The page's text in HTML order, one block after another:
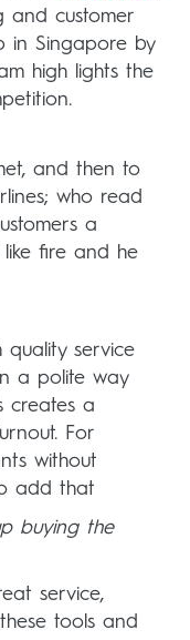
and customer
in Singapore by
high lights the
and then to
who read
a
fire and he
service
a polite way
creates a
For
without
add that
buying the
service,
tools and